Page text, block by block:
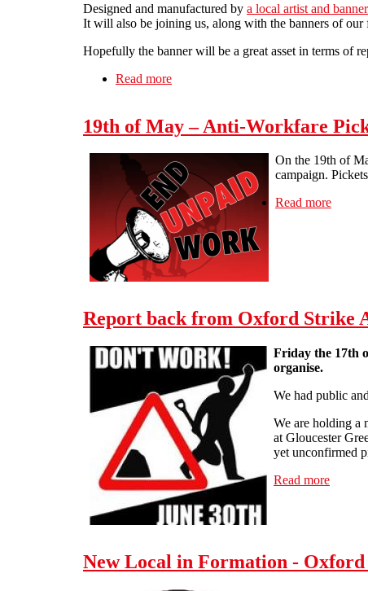
Designed and manufactured by a local artist and
It will also be joining us, along with the banners of
Hopefully the banner will be a great asset in terms of
Read more
19th of May – Anti-Workfare
On the 19th of
campaign.
Read more
Report back from Oxford Strike
Friday the 17th
organise.
We had public
We are holding a
at Gloucester
yet unconfirmed
Read more
New Local in Formation -